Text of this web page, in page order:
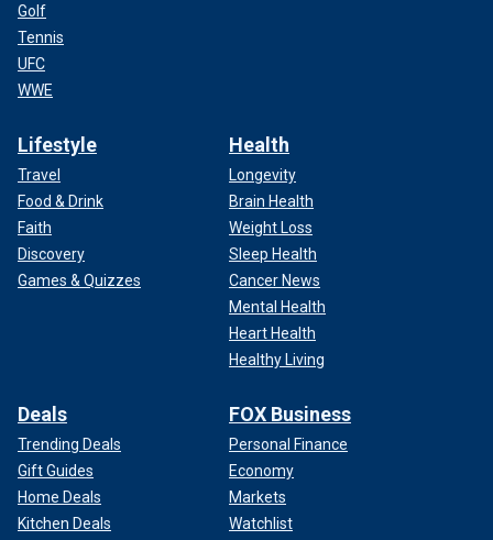
Golf
Tennis
UFC
WWE
Lifestyle
Travel
Food & Drink
Faith
Discovery
Games & Quizzes
Health
Longevity
Brain Health
Weight Loss
Sleep Health
Cancer News
Mental Health
Heart Health
Healthy Living
Deals
Trending Deals
Gift Guides
Home Deals
Kitchen Deals
FOX Business
Personal Finance
Economy
Markets
Watchlist